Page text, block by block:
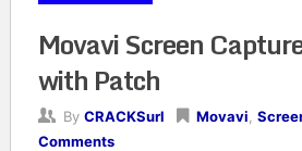
Movavi Screen
with Patch
By CRACKSurl Movavi
Comments